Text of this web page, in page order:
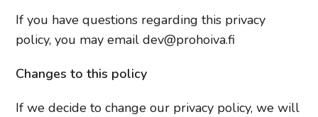
If you have questions regarding this privacy
policy, you may email dev@prohoiva.fi
Changes to this policy
If we decide to change our privacy policy, we will